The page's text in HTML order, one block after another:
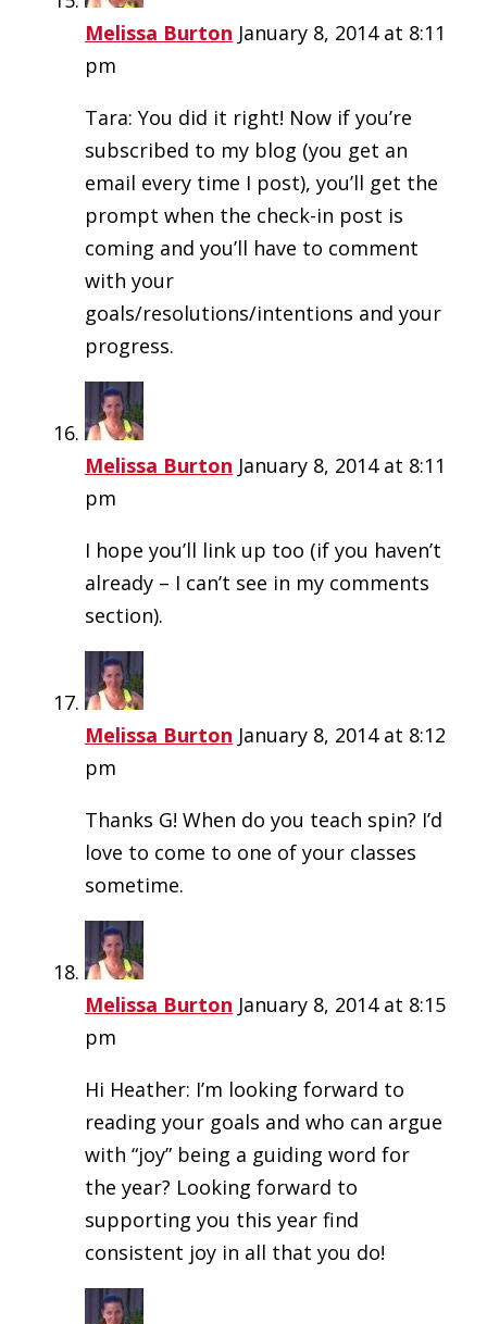
Melissa Burton January 8, 2014 at 8:11
pm
Tara: You did it right! Now if you’re
subscribed to my blog (you get an
email every time I post), you’ll get the
prompt when the check-in post is
coming and you’ll have to comment
with your
goals/resolutions/intentions and your
progress.
Melissa Burton January 8, 2014 at 8:11
pm
I hope you’ll link up too (if you haven’t
already – I can’t see in my comments
section).
Melissa Burton January 8, 2014 at 8:12
pm
Thanks G! When do you teach spin? I’d
love to come to one of your classes
sometime.
Melissa Burton January 8, 2014 at 8:15
pm
Hi Heather: I’m looking forward to
reading your goals and who can argue
with “joy” being a guiding word for
the year? Looking forward to
supporting you this year find
consistent joy in all that you do!